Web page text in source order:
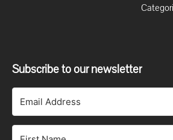
Subscribe to our newsletter